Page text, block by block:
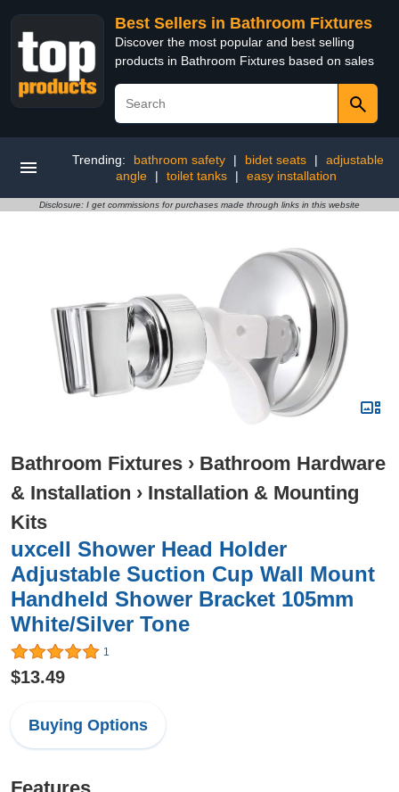
Best Sellers in Bathroom Fixtures
Discover the most popular and best selling
products in Bathroom Fixtures based on sales
Trending: bathroom safety | bidet seats |
adjustable
angle
| toilet tanks | easy installation
Disclosure: I get commissions for purchases made through links in this website
Bathroom Fixtures › Bathroom Hardware
& Installation › Installation & Mounting
Kits
uxcell Shower Head Holder
Adjustable Suction Cup Wall Mount
Handheld Shower Bracket 105mm
White/Silver Tone
1
$13.49
Buying Options